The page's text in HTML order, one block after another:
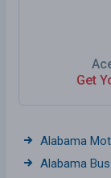
Get
Alabama
Alabama Bus